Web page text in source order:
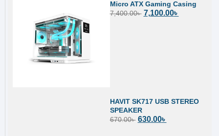
Micro ATX Gaming Casing
7,400.00৳ 7,100.00৳
HAVIT SK717 USB STEREO
SPEAKER
670.00৳ 630.00৳